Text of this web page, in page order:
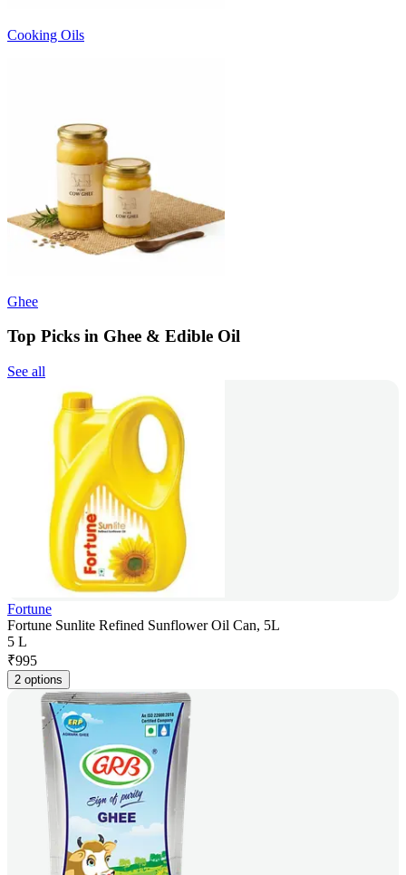
Cooking Oils
Ghee
Top Picks in Ghee & Edible Oil
See all
Fortune
Fortune Sunlite Refined Sunflower Oil Can, 5L
5 L
₹995
2 options